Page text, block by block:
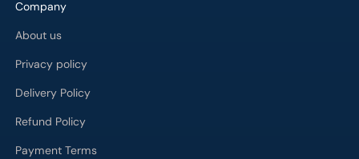
Company
About us
Privacy policy
Delivery Policy
Refund Policy
Payment Terms